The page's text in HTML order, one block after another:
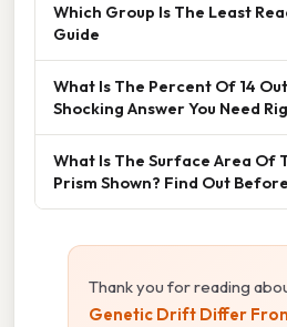
Which Group Is The Least
Guide
What Is The Percent Of 14
Shocking Answer You Need
What Is The Surface Area Of
Prism Shown? Find Out
Thank you for reading
Genetic Drift Differ